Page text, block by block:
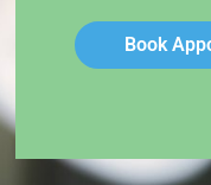
Book